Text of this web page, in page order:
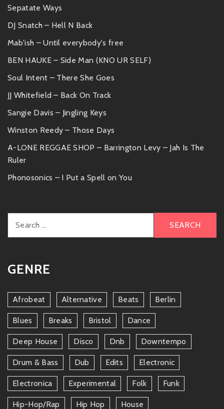
Sepatate Ways
DJ Snatch – Hell N Back
Mab'ish – Until everybody's free
BEN HAUKE – Side Man (KNO UR SELF)
Soul Intent – There She Goes
JJ Whitefield – Back On Track
Sangie Davis – Jingling Keys
Winston Reedy – Those Days
A-LONE REGGAE SHOP – Barrington Levy – Jah Is The
Ruler
Phonosonics – I Put a Spell on You
for:
GENRE
Afrobeat Alternative Beats Berlin
Blues Breaks Bristol Dance
Deep House Disco Dnb Downtempo
Drum & Bass Dub Edits Electronic
Electronica Experimental Folk Funk
Hip-Hop/rap Hip Hop House